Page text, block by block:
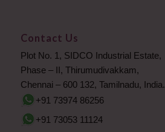
Contact Us
Plot No. 1, SIDCO Industrial Estate,
Phase – II, Thirumudivakkam,
Chennai – 600 132, Tamilnadu, India.
+91 73974 86256
+91 73053 11124